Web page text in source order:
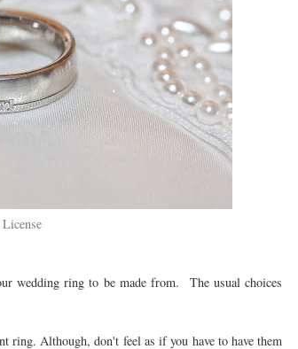
wedding ring to be made from. The usual choices
ring. Although, don't feel as if you have to have them